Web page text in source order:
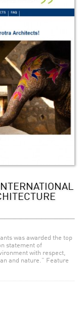
was awarded the top
statement of
with respect,
and nature.” Feature